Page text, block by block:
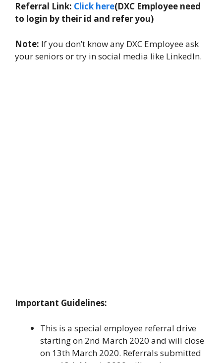
Referral Link: Click here(DXC Employee need
to login by their id and refer you)
Note: If you don’t know any DXC Employee ask
your seniors or try in social media like LinkedIn.
Important Guidelines:
This is a special employee referral drive
starting on 2nd March 2020 and will close
on 13th March 2020. Referrals submitted